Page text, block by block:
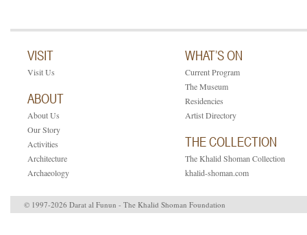
VISIT
Visit Us
ABOUT
About Us
Our Story
Activities
Architecture
Archaeology
WHAT’S ON
Current Program
The Museum
Residencies
Artist Directory
THE COLLECTION
The Khalid Shoman Collection
khalid-shoman.com
© 1997-2026 Darat al Funun - The Khalid Shoman Foundation